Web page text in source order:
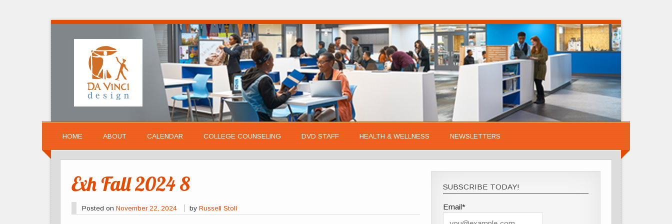
HOME ABOUT CALENDAR COLLEGE COUNSELING DVD STAFF HEALTH & WELLNESS NEWSLETTERS
Exh Fall 2024 8
Posted on November 22, 2024 byRussell Stoll
SUBSCRIBE TODAY!
Email*